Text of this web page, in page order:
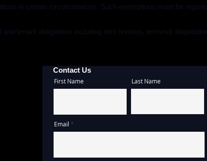
in certain circumstances. Such exemptions must be
tenant obligations including rent reviews, terminal
Contact Us
First Name Last Name
Email